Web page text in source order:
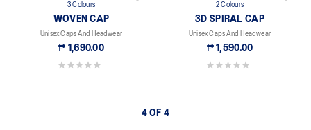
3 Colours
WOVEN CAP
Unisex Caps And Headwear
₱ 1,690.00
0.0 out of 5 stars.
2 Colours
3D SPIRAL CAP
Unisex Caps And Headwear
₱ 1,590.00
0.0 out of 5 stars.
4 OF 4